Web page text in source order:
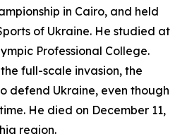
in Cairo, and held
of Ukraine. He studied at
Professional College.
full-scale invasion, the
defend Ukraine, even though
He died on December 11,
region.